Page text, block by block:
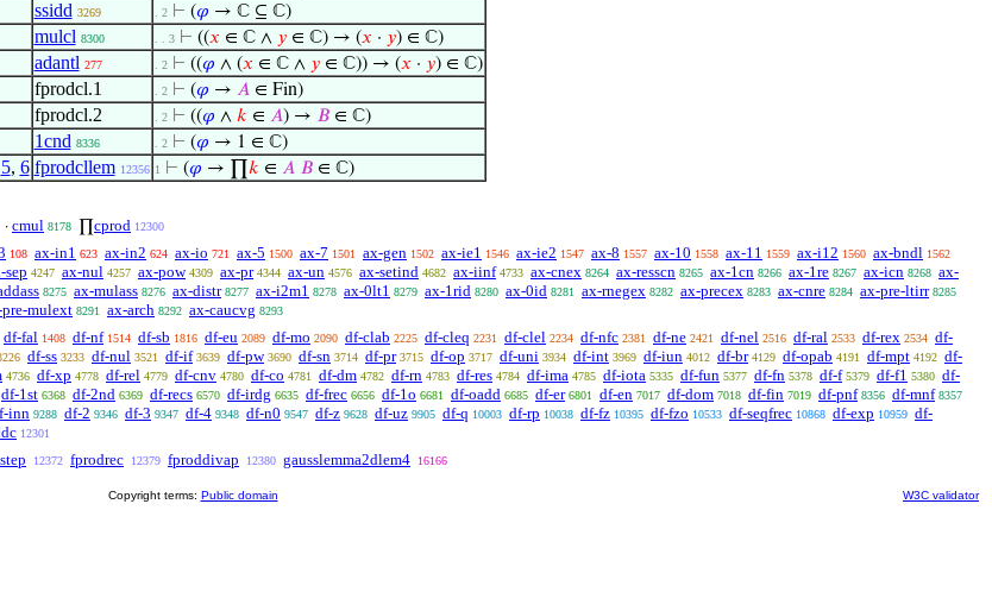
ssidd 3269 . 2 ⊢ (𝜑 → ℂ ⊆ ℂ)
mulcl 8300 . . 3 ⊢ ((𝑥 ∈ ℂ ∧ 𝑦∈ ℂ) → (𝑥 · 𝑦) ∈ ℂ)
adantl 277 . 2 ⊢ ((𝜑 ∧ (𝑥 ∈ ℂ ∧ 𝑦∈ ℂ)) → (𝑥 · 𝑦) ∈ ℂ)
fprodcl.1 . 2 ⊢ (𝜑 → 𝐴∈ Fin)
fprodcl.2 . 2 ⊢ ((𝜑 ∧ 𝑘 ∈ 𝐴) → 𝐵∈ ℂ)
1cnd 8336 . 2 ⊢ (𝜑 → 1 ∈ ℂ)
5, 6 fprodcllem 12356 1 ⊢ (𝜑 → ∏ 𝑘 ∈ 𝐴 𝐵∈ ℂ)
· cmul 8178 ∏cprod 12300
108 ax-in1 623 ax-in2 624 ax-io 721 ax-5 1500 ax-7 1501 ax-gen 1502 ax-ie1 1546 ax-ie2 1547 ax-8 1557 ax-10 1558 ax-11 1559 ax-i12 1560 ax-bndl 1562
sep 4247 ax-nul 4257 ax-pow 4309 ax-pr 4344 ax-un 4576 ax-setind 4682 ax-iinf 4733 ax-cnex 8264 ax-resscn 8265 ax-1cn 8266 ax-1re 8267 ax-icn 8268 ax-
8275 ax-mulass 8276 ax-distr 8277 ax-i2m1 8278 ax-0lt1 8279 ax-1rid 8280 ax-0id 8281 ax-rnegex 8282 ax-precex 8283 ax-cnre 8284 ax-pre-ltirr 8285
mulext 8291 ax-arch 8292 ax-caucvg 8293
df-fal 1408 df-nf 1514 df-sb 1816 df-eu 2089 df-mo 2090 df-clab 2225 df-cleq 2231 df-clel 2234 df-nfc 2381 df-ne 2421 df-nel 2516 df-ral 2533 df-rex 2534 df-
df-ss 3233 df-nul 3521 df-if 3639 df-pw 3690 df-sn 3714 df-pr 3715 df-op 3717 df-uni 3934 df-int 3969 df-iun 4012 df-br 4129 df-opab 4191 df-mpt 4192 df-
4736 df-xp 4778 df-rel 4779 df-cnv 4780 df-co 4781 df-dm 4782 df-rn 4783 df-res 4784 df-ima 4785 df-iota 5335 df-fun 5377 df-fn 5378 df-f 5379 df-f1 5380 df-
df-1st 6368 df-2nd 6369 df-recs 6570 df-irdg 6635 df-frec 6656 df-1o 6681 df-oadd 6685 df-er 6801 df-en 7017 df-dom 7018 df-fin 7019 df-pnf 8356 df-mnf 8357
inn 9288 df-2 9346 df-3 9347 df-4 9348 df-n0 9547 df-z 9628 df-uz 9905 df-q 10003 df-rp 10038 df-fz 10395 df-fzo 10533 df-seqfrec 10868 df-exp 10959 df-
12301
12372 fprodrec 12379 fproddivap 12380 gausslemma2dlem4 16166
Copyright terms: Public domain W3C validator